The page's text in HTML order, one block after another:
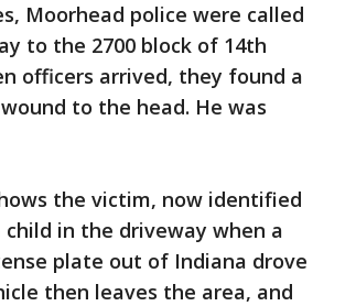
Moorhead police were called
to the 2700 block of 14th
officers arrived, they found a
to the head. He was
the victim, now identified
child in the driveway when a
plate out of Indiana drove
then leaves the area, and